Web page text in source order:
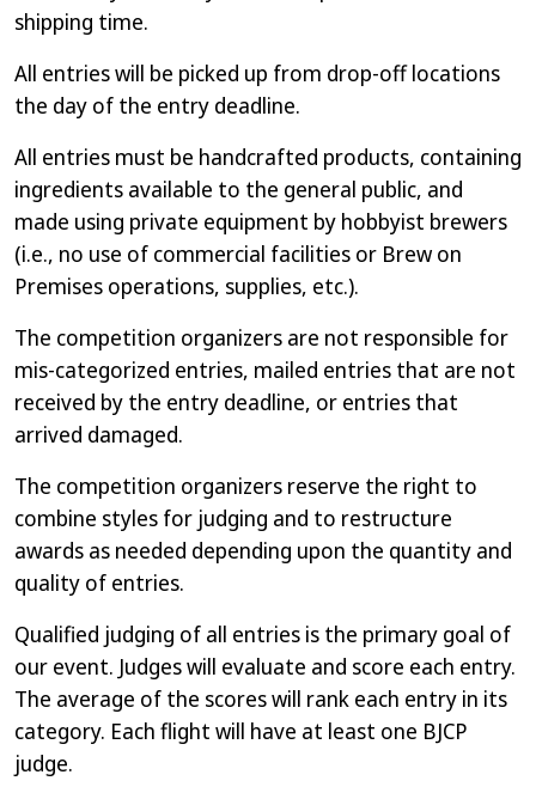
shipping time.
All entries will be picked up from drop-off locations
the day of the entry deadline.
All entries must be handcrafted products, containing
ingredients available to the general public, and
made using private equipment by hobbyist brewers
(i.e., no use of commercial facilities or Brew on
Premises operations, supplies, etc.).
The competition organizers are not responsible for
mis-categorized entries, mailed entries that are not
received by the entry deadline, or entries that
arrived damaged.
The competition organizers reserve the right to
combine styles for judging and to restructure
awards as needed depending upon the quantity and
quality of entries.
Qualified judging of all entries is the primary goal of
our event. Judges will evaluate and score each entry.
The average of the scores will rank each entry in its
category. Each flight will have at least one BJCP
judge.